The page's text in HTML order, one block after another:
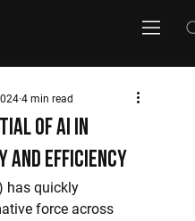
of AI in
and Efficiency
4 min read
has quickly
force across